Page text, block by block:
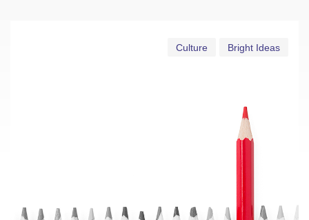
Bright Ideas
Culture